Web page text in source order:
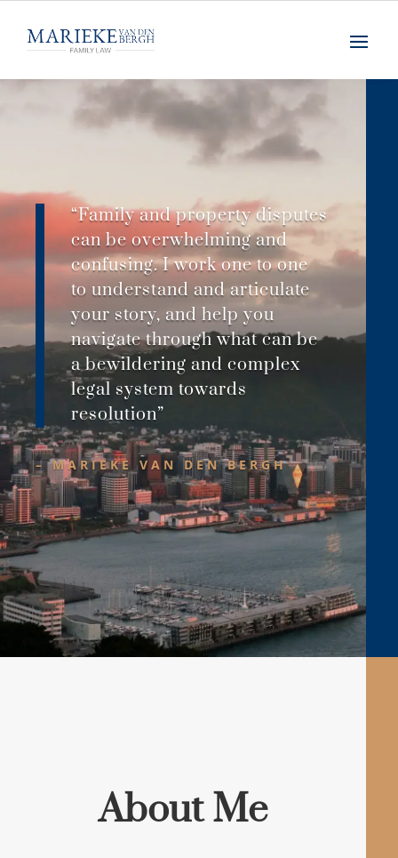
“Family and property disputes
can be overwhelming and
confusing. I work one to one
to understand and articulate
your story, and help you
navigate through what can be
a bewildering and complex
legal system towards
resolution”
– MARIEKE VAN DEN BERGH
About Me